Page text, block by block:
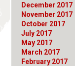
December 2017
November 2017
October 2017
July 2017
May 2017
March 2017
February 2017